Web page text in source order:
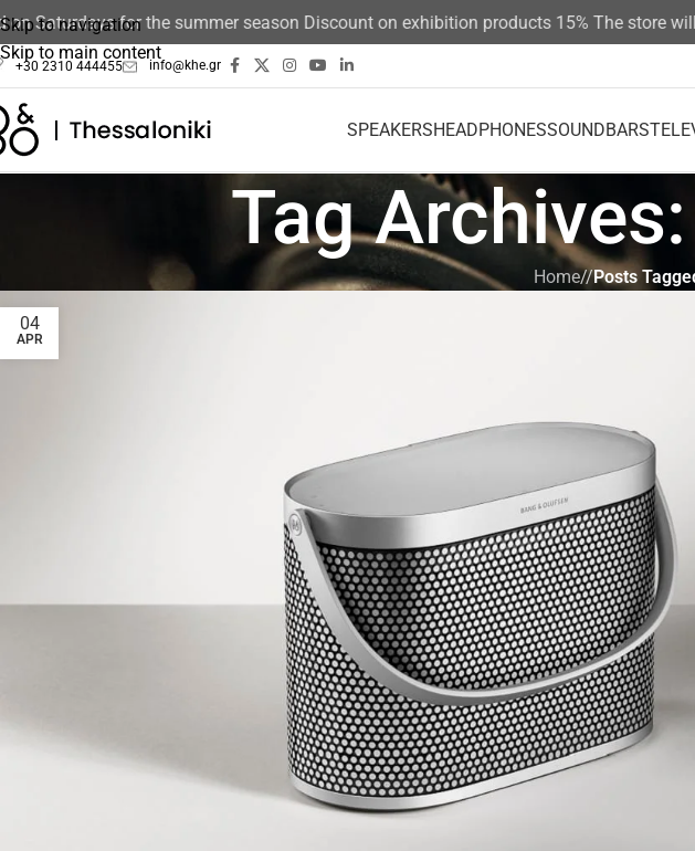
Skip to navigation
Skip to main content
for the summer season Discount on exhibition products 15% The store will
+30 2310 444455 info@khe.gr
SPEAKERSHEADPHONESSOUNDBARS
Tag
Home/ Posts
04
APR